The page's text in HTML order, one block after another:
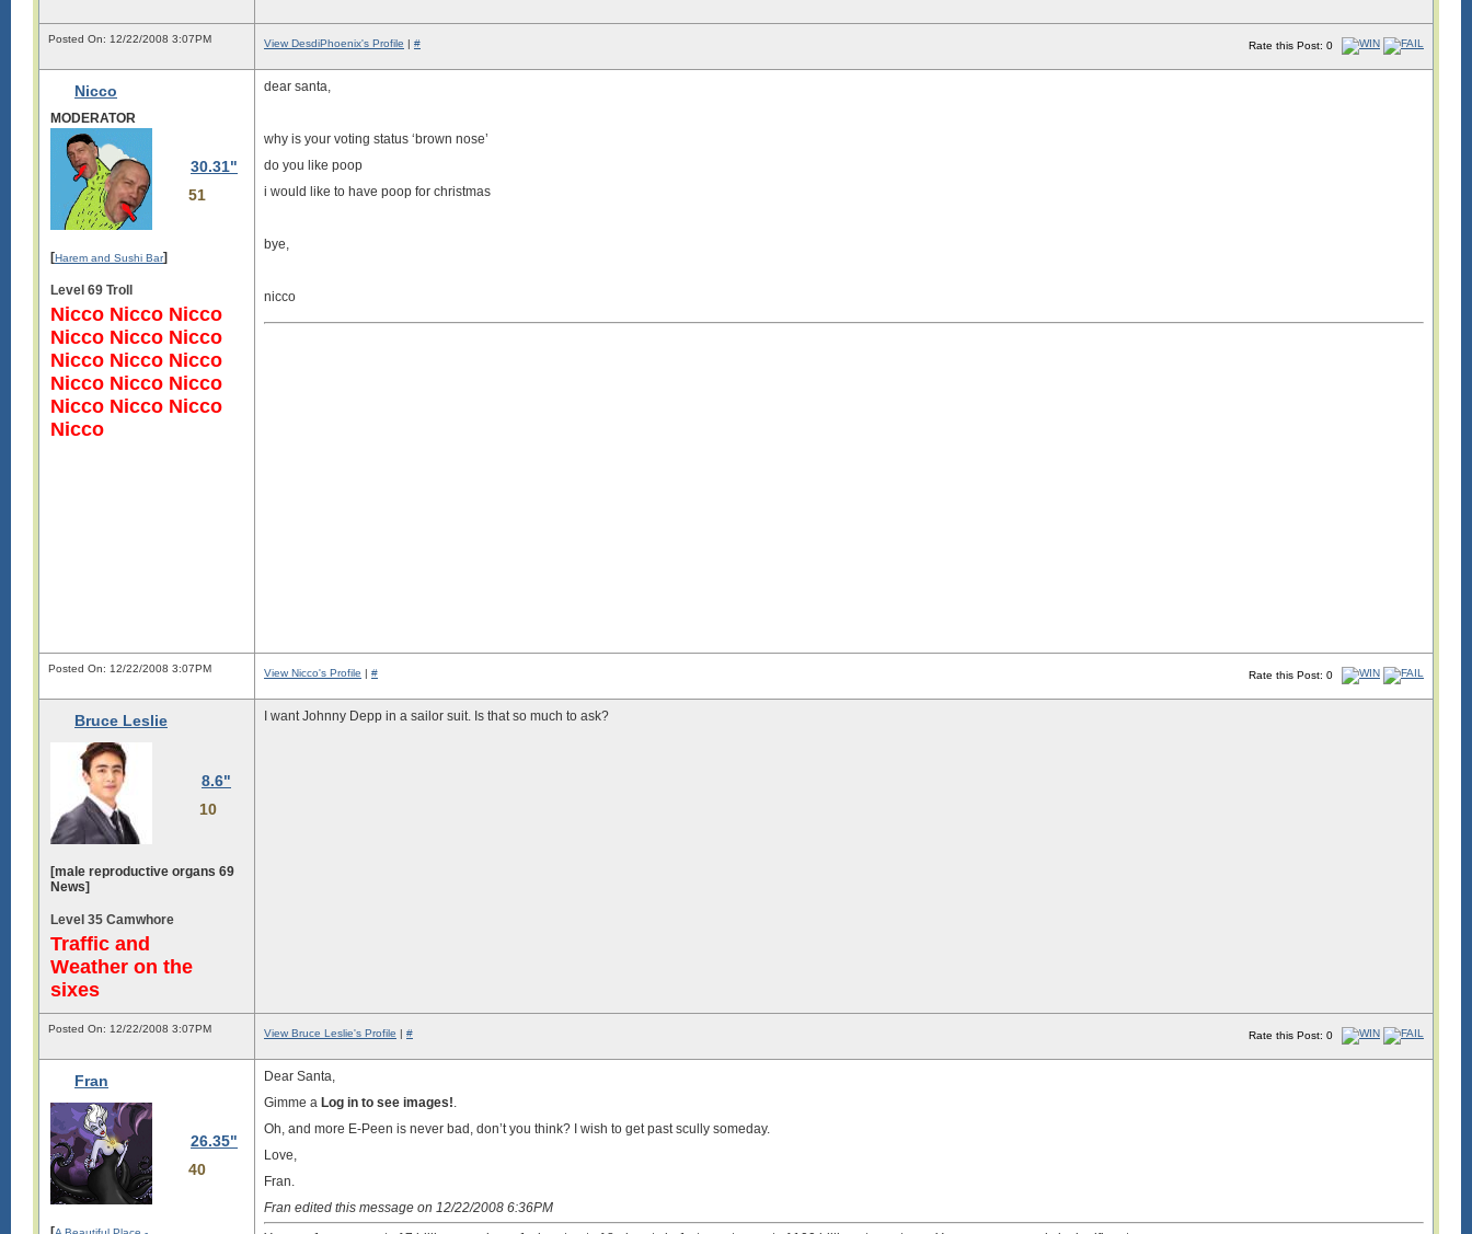
Posted On: 12/22/2008 3:07PM
Rate this Post: 0
View DesdiPhoenix's Profile | #
Nicco
MODERATOR
30.31"
51
[Harem and Sushi Bar]
Level 69 Troll
Nicco Nicco Nicco
Nicco Nicco Nicco
Nicco Nicco Nicco
Nicco Nicco Nicco
Nicco Nicco Nicco
Nicco
dear santa,
why is your voting status ‘brown nose’
do you like poop
i would like to have poop for christmas
bye,
nicco
Posted On: 12/22/2008 3:07PM
Rate this Post: 0
View Nicco's Profile | #
Bruce Leslie
8.6"
10
[male reproductive organs 69
News]
Level 35 Camwhore
Traffic and
Weather on the
sixes
I want Johnny Depp in a sailor suit. Is that so much to ask?
Posted On: 12/22/2008 3:07PM
Rate this Post: 0
View Bruce Leslie's Profile | #
Fran
26.35"
40
Dear Santa,
Gimme a Log in to see images!.
Oh, and more E-Peen is never bad, don’t you think? I wish to get past scully someday.
Love,
Fran.
Fran edited this message on 12/22/2008 6:36PM